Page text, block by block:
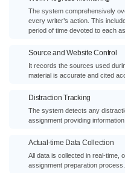
The system comprehensively
every writer’s action. This
period of time devoted to each
Source and Website Control
It records the sources used
material is accurate and cited
Distraction Tracking
The system detects any
assignment providing
Actual-time Data Collection
All data is collected in real-time,
assignment preparation process.